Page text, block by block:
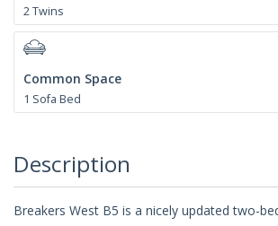
2 Twins
Common Space
1 Sofa Bed
Description
Breakers West B5 is a nicely updated two-